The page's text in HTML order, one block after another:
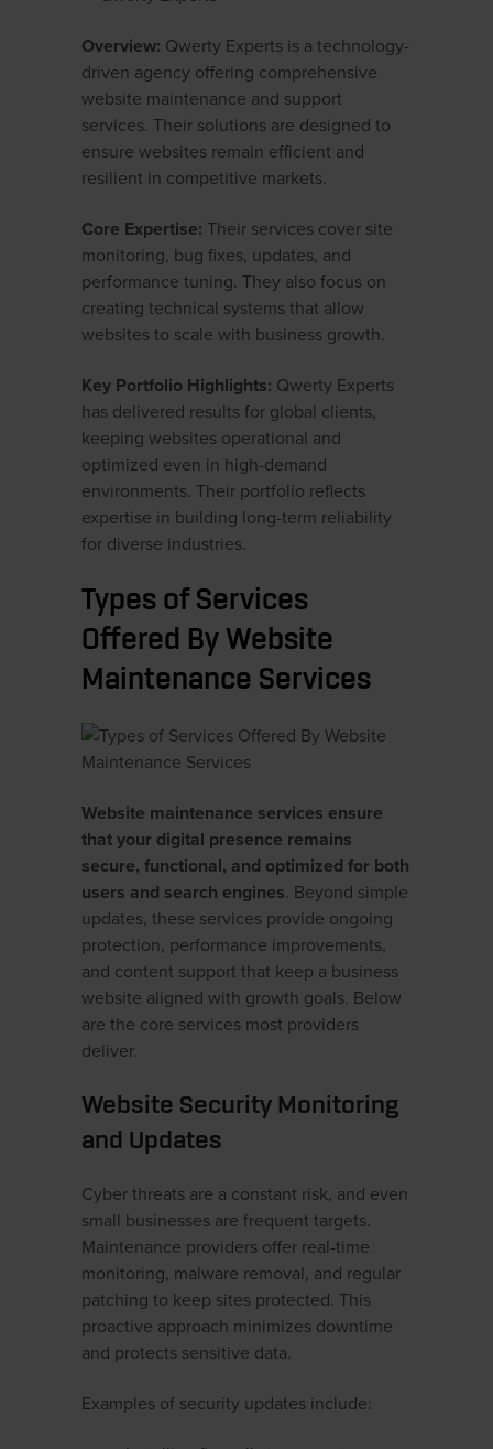
Overview: Qwerty Experts is a technology-
driven agency offering comprehensive
website maintenance and support
services. Their solutions are designed to
ensure websites remain efficient and
resilient in competitive markets.
Core Expertise: Their services cover site
monitoring, bug fixes, updates, and
performance tuning. They also focus on
creating technical systems that allow
websites to scale with business growth.
Key Portfolio Highlights: Qwerty Experts
has delivered results for global clients,
keeping websites operational and
optimized even in high-demand
environments. Their portfolio reflects
expertise in building long-term reliability
for diverse industries.
Types of Services
Offered By Website
Maintenance Services
Website maintenance services ensure
that your digital presence remains
secure, functional, and optimized for both
users and search engines. Beyond simple
updates, these services provide ongoing
protection, performance improvements,
and content support that keep a business
website aligned with growth goals. Below
are the core services most providers
deliver.
Website Security Monitoring
and Updates
Cyber threats are a constant risk, and even
small businesses are frequent targets.
Maintenance providers offer real-time
monitoring, malware removal, and regular
patching to keep sites protected. This
proactive approach minimizes downtime
and protects sensitive data.
Examples of security updates include: